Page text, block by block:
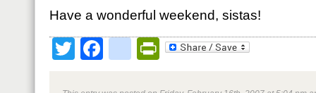
Have a wonderful weekend, sistas!
TwitterFacebookPrintFriendly